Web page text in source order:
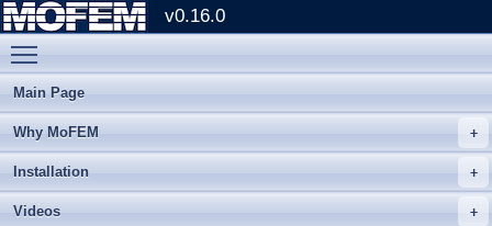
v0.16.0
Main Page
Why MoFEM
Installation
Videos